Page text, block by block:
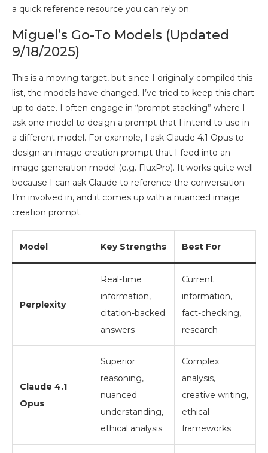
a quick reference resource you can rely on.
Miguel’s Go-To Models (Updated
9/18/2025)
This is a moving target, but since I originally compiled this
list, the models have changed. I’ve tried to keep this chart
up to date. I often engage in “prompt stacking” where I
ask one model to design a prompt that I intend to use in
a different model. For example, I ask Claude 4.1 Opus to
design an image creation prompt that I feed into an
image generation model (e.g. FluxPro). It works quite well
because I can ask Claude to reference the conversation
I’m involved in, and it comes up with a nuanced image
creation prompt.
Model Key Strengths Best For
Perplexity
Real-time
information,
citation-backed
answers
Current
information,
fact-checking,
research
Claude 4.1
Opus
Superior
reasoning,
nuanced
understanding,
ethical analysis
Complex
analysis,
creative writing,
ethical
frameworks